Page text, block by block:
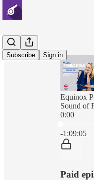
Subscribe Sign in
Equinox
Sound of
0:00
-1:09:05
Paid